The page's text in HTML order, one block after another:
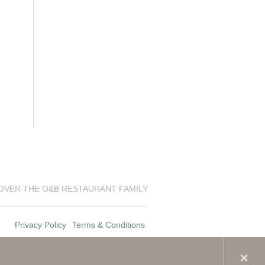
THE O&B RESTAURANT FAMILY
Privacy Policy Terms & Conditions